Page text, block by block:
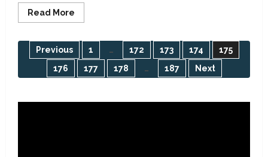
Read More
more
Oye-
Ekiti
residents
not
enjoying
power
Posts
pagination
Previous 1 … 172 173 174
175
176
177 178 … 187 Next